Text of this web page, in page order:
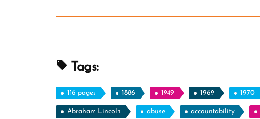
Tags:
116 pages 1886 1949 1969 1970
Abraham Lincoln abuse accountability